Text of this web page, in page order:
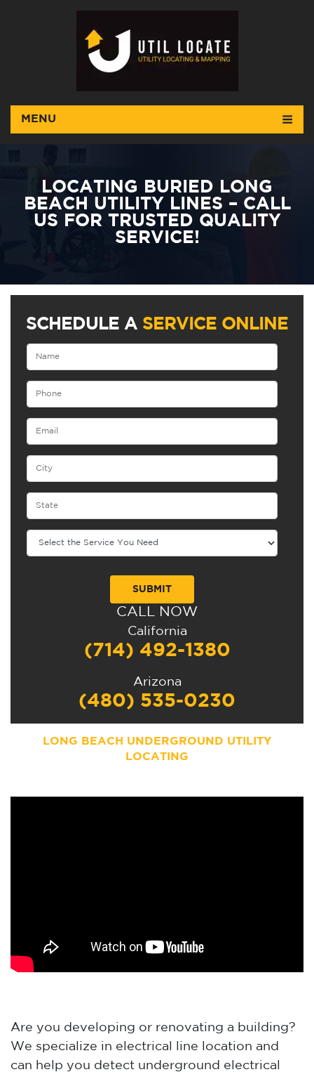
MENU
LOCATING BURIED LONG
BEACH UTILITY LINES – CALL
US FOR TRUSTED QUALITY
SERVICE!
SCHEDULE A SERVICE ONLINE
CALL NOW
California
(714) 492-1380
Arizona
(480) 535-0230
LONG BEACH UNDERGROUND UTILITY
LOCATING
Are you developing or renovating a building?
We specialize in electrical line location and
can help you detect underground electrical